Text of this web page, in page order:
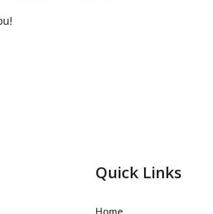
Quick Links